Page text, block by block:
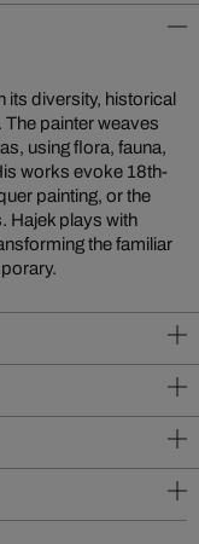
its diversity, historical
painter weaves
using flora, fauna,
works evoke 18th-
painting, or the
Hajek plays with
the familiar